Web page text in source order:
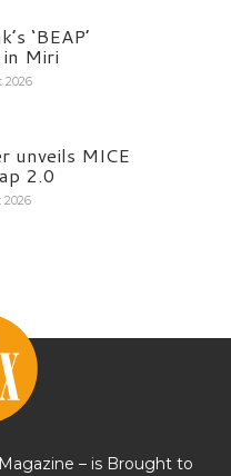
‘BEAP’
Miri
2026
unveils MICE
2.0
2026
– is Brought to